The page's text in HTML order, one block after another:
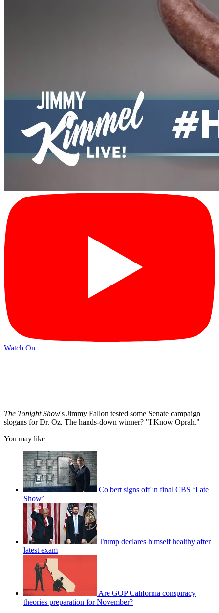
Watch On
The Tonight Show's Jimmy Fallon tested some Senate campaign
slogans for Dr. Oz. The hands-down winner? "I Know Oprah."
You may like
Colbert signs off in final CBS ‘Late
Show’
Trump declares himself healthy after
latest exam
Are GOP California conspiracy
theories preparation for November?